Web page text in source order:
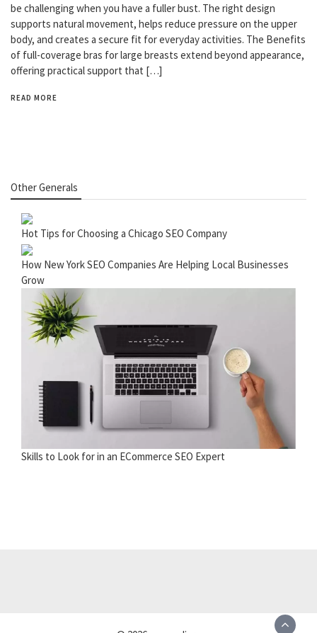
be challenging when you have a fuller bust. The right design
supports natural movement, helps reduce pressure on the upper
body, and creates a secure fit for everyday activities. The Benefits
of full-coverage bras for large breasts extend beyond appearance,
offering practical support that […]
READ MORE
Other Generals
Hot Tips for Choosing a Chicago SEO Company
How New York SEO Companies Are Helping Local Businesses
Grow
Skills to Look for in an ECommerce SEO Expert